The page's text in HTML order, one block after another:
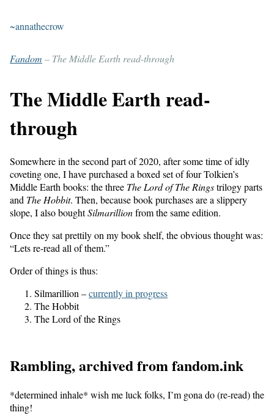
~annathecrow
Fandom – The Middle Earth read-through
The Middle Earth read-
through
Somewhere in the second part of 2020, after some time of idly
coveting one, I have purchased a boxed set of four Tolkien’s
Middle Earth books: the three The Lord of The Ringstrilogy parts
and The Hobbit. Then, because book purchases are a slippery
slope, I also boughtSilmarillionfrom the same edition.
Once they sat prettily on my book shelf, the obvious thought was:
“Lets re-read all of them.”
Order of things is thus:
Silmarillion –currently in progress
The Hobbit
The Lord of the Rings
Rambling, archived from fandom.ink
*determined inhale* wish me luck folks, I’m gona do (re-read) the
thing!